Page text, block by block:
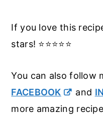
If you love this
stars! ⭐️⭐️⭐️⭐️⭐️
You can also follow
FACEBOOK
and
more amazing